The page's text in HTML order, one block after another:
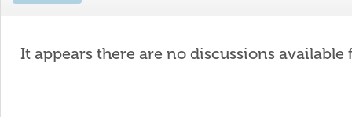
It appears there are no discussions available